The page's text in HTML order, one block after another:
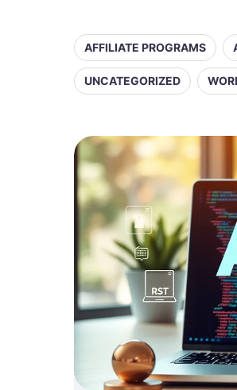
AFFILIATE PROGRAMS
UNCATEGORIZED